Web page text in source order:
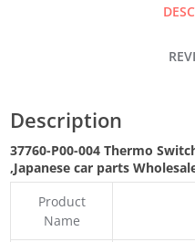
Description
37760-P00-004 Thermo
,Japanese car parts
Product
Name